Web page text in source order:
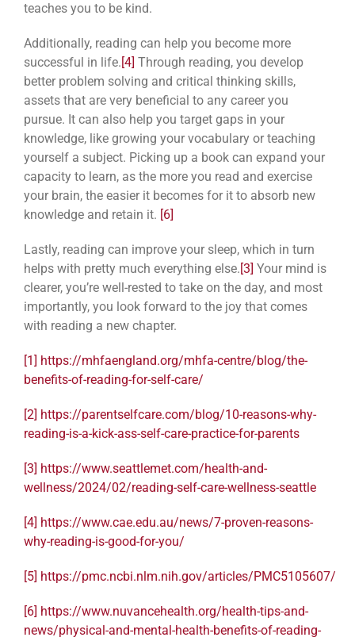
teaches you to be kind.
Additionally, reading can help you become more
successful in life.[4] Through reading, you develop
better problem solving and critical thinking skills,
assets that are very beneficial to any career you
pursue. It can also help you target gaps in your
knowledge, like growing your vocabulary or teaching
yourself a subject. Picking up a book can expand your
capacity to learn, as the more you read and exercise
your brain, the easier it becomes for it to absorb new
knowledge and retain it. [6]
Lastly, reading can improve your sleep, which in turn
helps with pretty much everything else.[3] Your mind is
clearer, you’re well-rested to take on the day, and most
importantly, you look forward to the joy that comes
with reading a new chapter.
[1] https://mhfaengland.org/mhfa-centre/blog/the-
benefits-of-reading-for-self-care/
[2] https://parentselfcare.com/blog/10-reasons-why-
reading-is-a-kick-ass-self-care-practice-for-parents
[3] https://www.seattlemet.com/health-and-
wellness/2024/02/reading-self-care-wellness-seattle
[4] https://www.cae.edu.au/news/7-proven-reasons-
why-reading-is-good-for-you/
[5] https://pmc.ncbi.nlm.nih.gov/articles/PMC5105607/
[6] https://www.nuvancehealth.org/health-tips-and-
news/physical-and-mental-health-benefits-of-reading-